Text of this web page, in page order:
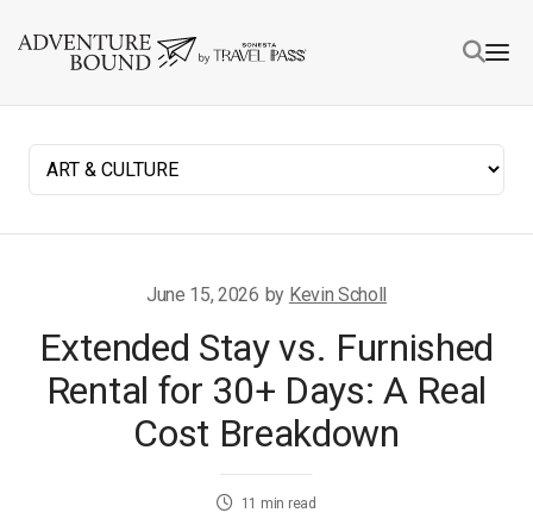
June 15, 2026 by Kevin Scholl
Extended Stay vs. Furnished
Rental for 30+ Days: A Real
Cost Breakdown
11 min read